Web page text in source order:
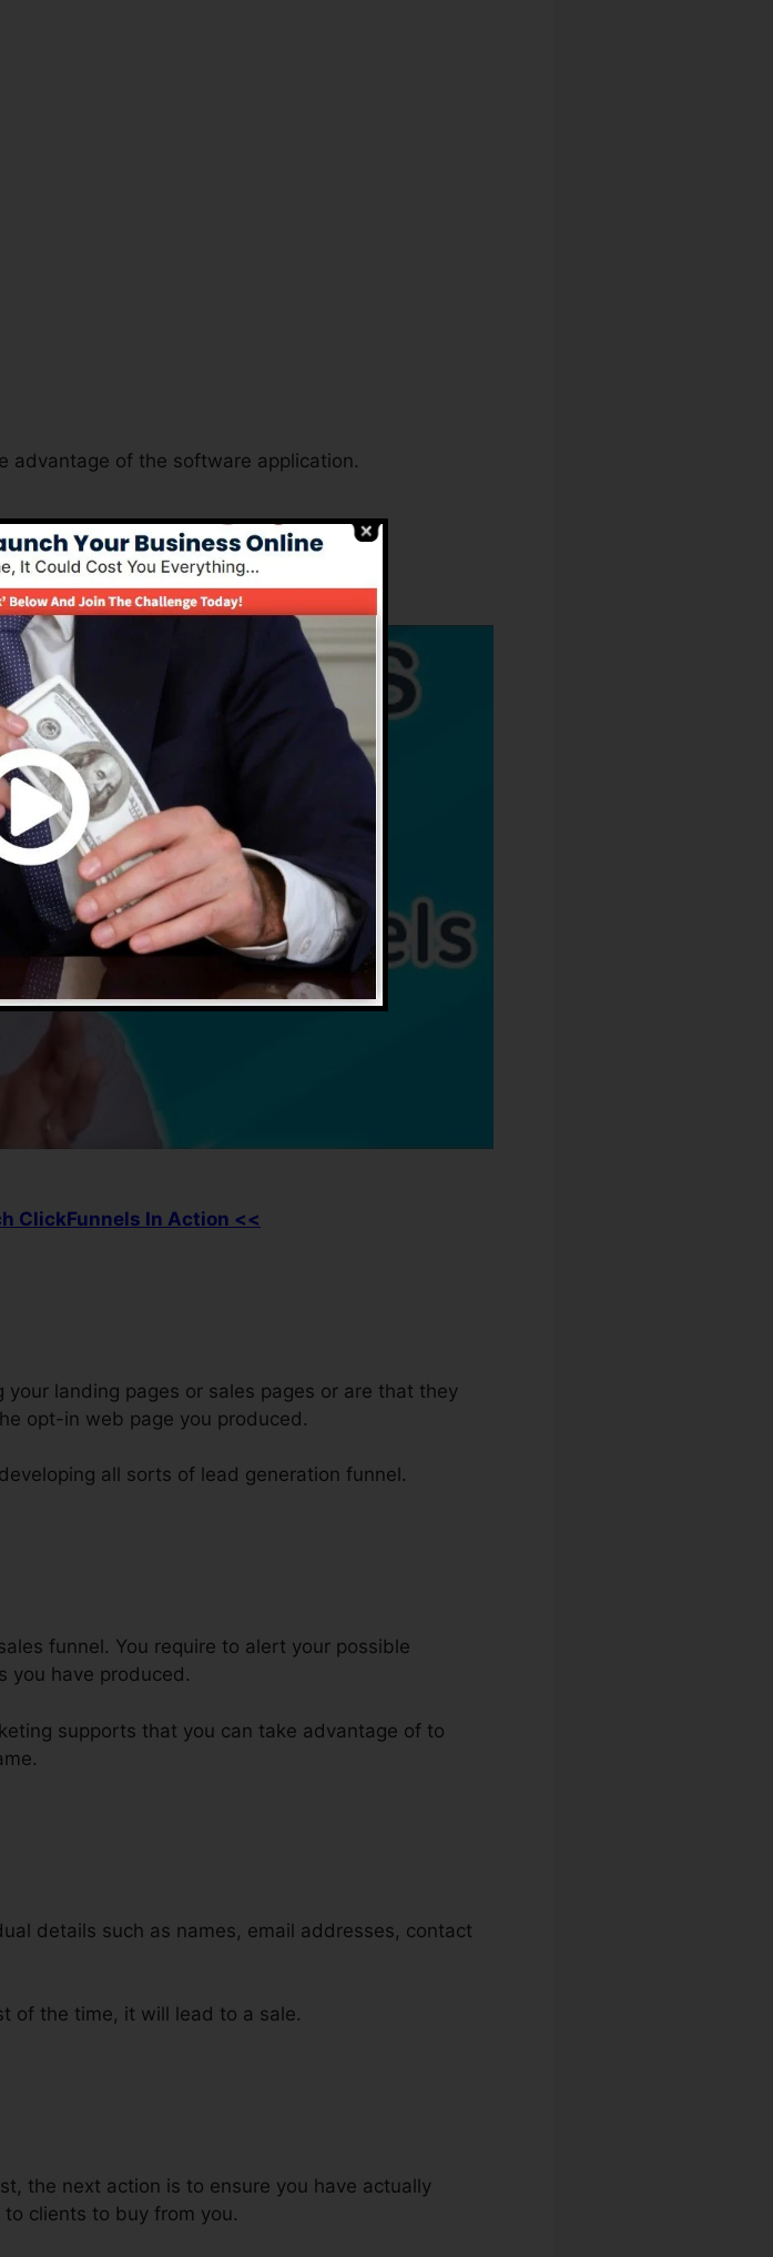
advantage of the software application.
Business Nature
ClickFunnels In Action <<
landing pages or sales pages or are that they
opt-in web page you produced.
all sorts of lead generation funnel.
funnel. You require to alert your possible
you have produced.
supports that you can take advantage of to
details such as names, email addresses, contact
of the time, it will lead to a sale.
the next action is to ensure you have actually
clients to buy from you.